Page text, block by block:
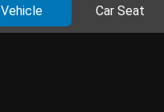
Vehicle Car Seat